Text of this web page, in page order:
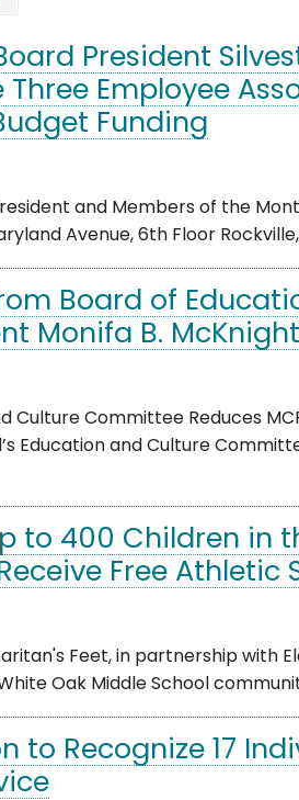
President
Three Employee
Funding
and Members of the
Avenue, 6th Floor
Board of
Monifa B. McKnight
Culture Committee Reduces
Education and Culture
to 400 Children in
Free Athletic
Feet, in partnership with
Oak Middle School
to Recognize 17